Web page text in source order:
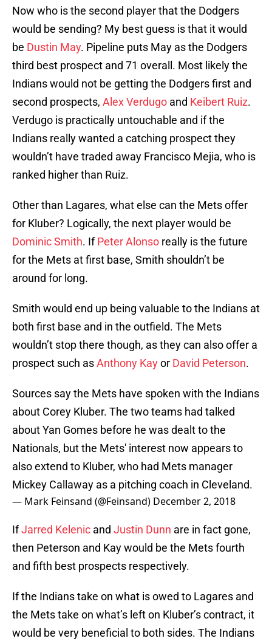
Now who is the second player that the Dodgers
would be sending? My best guess is that it would
be Dustin May. Pipeline puts May as the Dodgers
third best prospect and 71 overall. Most likely the
Indians would not be getting the Dodgers first and
second prospects, Alex Verdugo and Keibert Ruiz.
Verdugo is practically untouchable and if the
Indians really wanted a catching prospect they
wouldn’t have traded away Francisco Mejia, who is
ranked higher than Ruiz.
Other than Lagares, what else can the Mets offer
for Kluber? Logically, the next player would be
Dominic Smith. IfPeter Alonso really is the future
for the Mets at first base, Smith shouldn’t be
around for long.
Smith would end up being valuable to the Indians at
both first base and in the outfield. The Mets
wouldn’t stop there though, as they can also offer a
prospect such asAnthony Kayor David Peterson.
Sources say the Mets have spoken with the Indians
about Corey Kluber. The two teams had talked
about Yan Gomes before he was dealt to the
Nationals, but the Mets' interest now appears to
also extend to Kluber, who had Mets manager
Mickey Callaway as a pitching coach in Cleveland.
— Mark Feinsand (@Feinsand) December 2, 2018
IfJarred Kelenic and Justin Dunn are in fact gone,
then Peterson and Kay would be the Mets fourth
and fifth best prospects respectively.
If the Indians take on what is owed to Lagares and
the Mets take on what’s left on Kluber’s contract, it
would be very beneficial to both sides. The Indians